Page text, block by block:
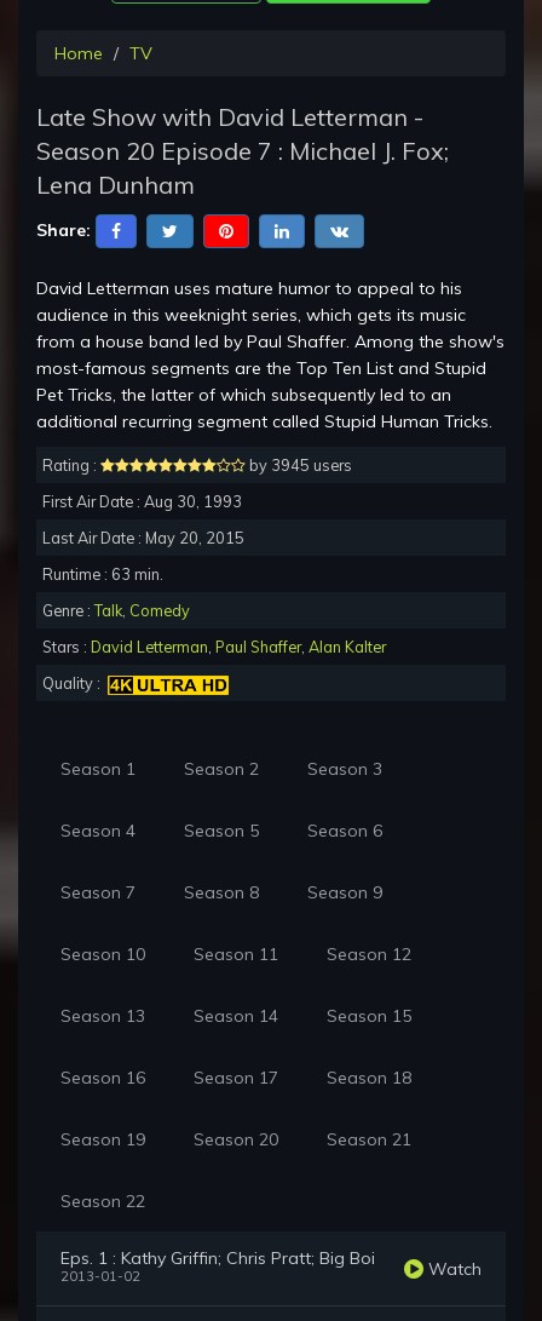
Home TV
Late Show with David Letterman -
Season 20 Episode 7 : Michael J. Fox;
Lena Dunham
Share:
David Letterman uses mature humor to appeal to his
audience in this weeknight series, which gets its music
from a house band led by Paul Shaffer. Among the show's
most-famous segments are the Top Ten List and Stupid
Pet Tricks, the latter of which subsequently led to an
additional recurring segment called Stupid Human Tricks.
Rating :
by 3945 users
First Air Date : Aug 30, 1993
Last Air Date : May 20, 2015
Runtime : 63 min.
Genre :Talk Comedy
Stars : David Letterman Paul Shaffer, Alan Kalter
Quality :
Season 1 Season 2 Season 3
Season 4 Season 5 Season 6
Season 7 Season 8 Season 9
Season 10 Season 11 Season 12
Season 13 Season 14 Season 15
Season 16 Season 17 Season 18
Season 19 Season 20 Season 21
Season 22
Eps. 1 : Kathy Griffin; Chris Pratt; Big Boi
2013-01-02 Watch